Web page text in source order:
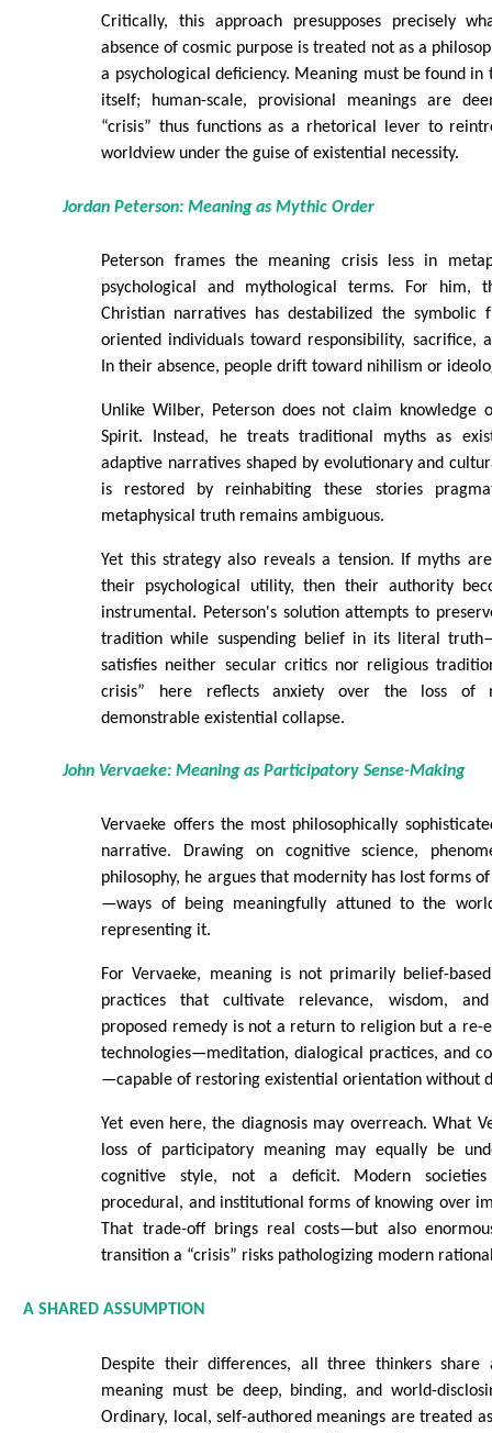
Critically, this approach presupposes precisely
absence of cosmic purpose is treated not as a
a psychological deficiency. Meaning must be found
itself; human-scale, provisional meanings are
“crisis” thus functions as a rhetorical lever to
worldview under the guise of existential necessity.
Jordan Peterson: Meaning as Mythic Order
Peterson frames the meaning crisis less in
psychological and mythological terms. For him,
Christian narratives has destabilized the symbolic
oriented individuals toward responsibility, sacrifice,
In their absence, people drift toward nihilism or
Unlike Wilber, Peterson does not claim knowledge
Spirit. Instead, he treats traditional myths as
adaptive narratives shaped by evolutionary and
is restored by reinhabiting these stories
metaphysical truth remains ambiguous.
Yet this strategy also reveals a tension. If myths
their psychological utility, then their authority
instrumental. Peterson's solution attempts to
tradition while suspending belief in its literal
satisfies neither secular critics nor religious
crisis” here reflects anxiety over the loss of
demonstrable existential collapse.
John Vervaeke: Meaning as Participatory Sense-Making
Vervaeke offers the most philosophically
narrative. Drawing on cognitive science,
philosophy, he argues that modernity has lost forms
—ways of being meaningfully attuned to the
representing it.
For Vervaeke, meaning is not primarily belief-
practices that cultivate relevance, wisdom,
proposed remedy is not a return to religion but a re-
technologies—meditation, dialogical practices, and
—capable of restoring existential orientation without
Yet even here, the diagnosis may overreach. What
loss of participatory meaning may equally be
cognitive style, not a deficit. Modern societies
procedural, and institutional forms of knowing over
That trade-off brings real costs—but also
transition a “crisis” risks pathologizing modern
A SHARED ASSUMPTION
Despite their differences, all three thinkers share
meaning must be deep, binding, and world-
Ordinary, local, self-authored meanings are treated